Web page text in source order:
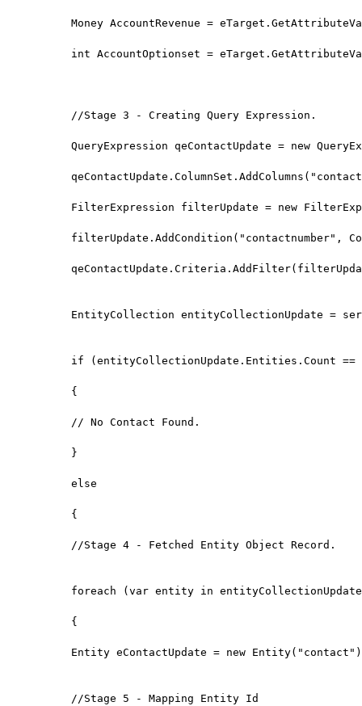
Money AccountRevenue =
int AccountOptionset =
//Stage 3 - Creating Query Expression.
QueryExpression qeContactUpdate = new
FilterExpression filterUpdate = new
filterUpdate.AddCondition("contactnumber",
EntityCollection entityCollectionUpdate =
if (entityCollectionUpdate.Entities.Count ==
{
// No Contact Found.
}
else
{
//Stage 4 - Fetched Entity Object Record.
foreach (var entity in
{
Entity eContactUpdate = new
//Stage 5 - Mapping Entity Id